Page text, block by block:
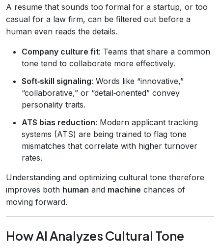
A resume that sounds too formal for a startup, or too
casual for a law firm, can be filtered out before a
human even reads the details.
Company culture fit: Teams that share a common
tone tend to collaborate more effectively.
Soft‑skill signaling: Words like “innovative,”
“collaborative,” or “detail‑oriented” convey
personality traits.
ATS bias reduction: Modern applicant tracking
systems (ATS) are being trained to flag tone
mismatches that correlate with higher turnover
rates.
Understanding and optimizing cultural tone therefore
improves both human and machine chances of
moving forward.
How AI Analyzes Cultural Tone